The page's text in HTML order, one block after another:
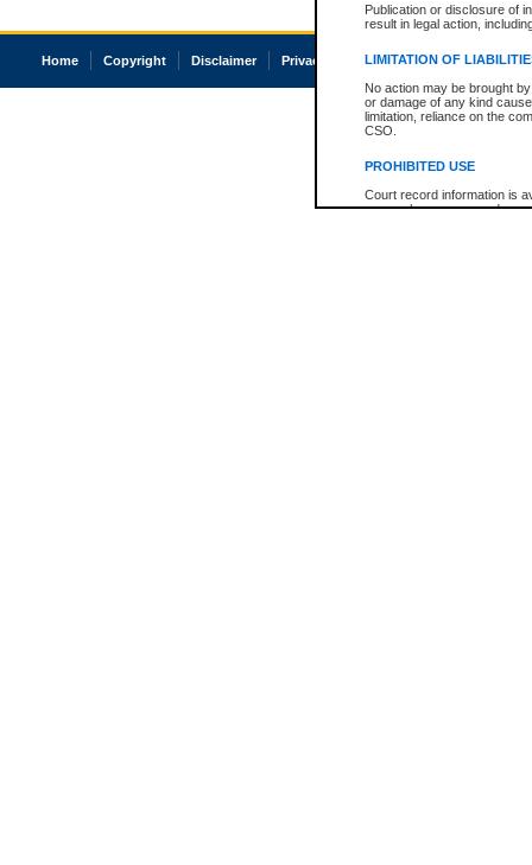
Publication or disclosure of
result in legal action,
LIMITATION OF
No action may be brought
or damage of any kind
limitation, reliance on the
CSO.
PROHIBITED USE
Court record information is
research purposes and may
Home Copyright Disclaimer Privacy Accessibility